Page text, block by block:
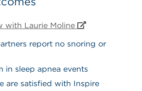
with Laurie Moline
report no snoring or
in sleep apnea events
are satisfied with Inspire